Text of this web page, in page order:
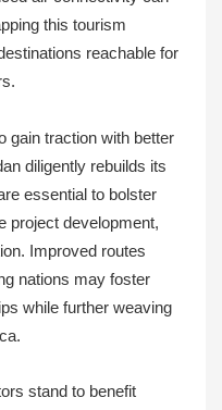
this tourism
reachable for
gain traction with better
diligently rebuilds its
essential to bolster
project development,
Improved routes
nations may foster
while further weaving
stand to benefit